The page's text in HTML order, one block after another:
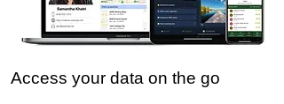
Access your data on the go